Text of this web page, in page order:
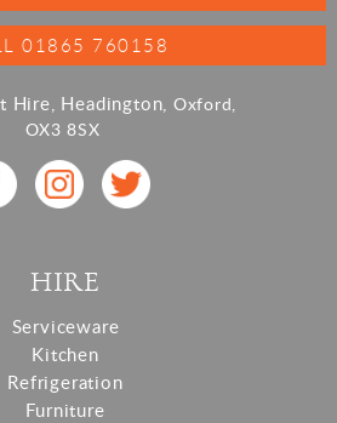
01865 760158
Hire, Headington,Oxford,
OX3 8SX
HIRE
Serviceware
Kitchen
Refrigeration
Furniture